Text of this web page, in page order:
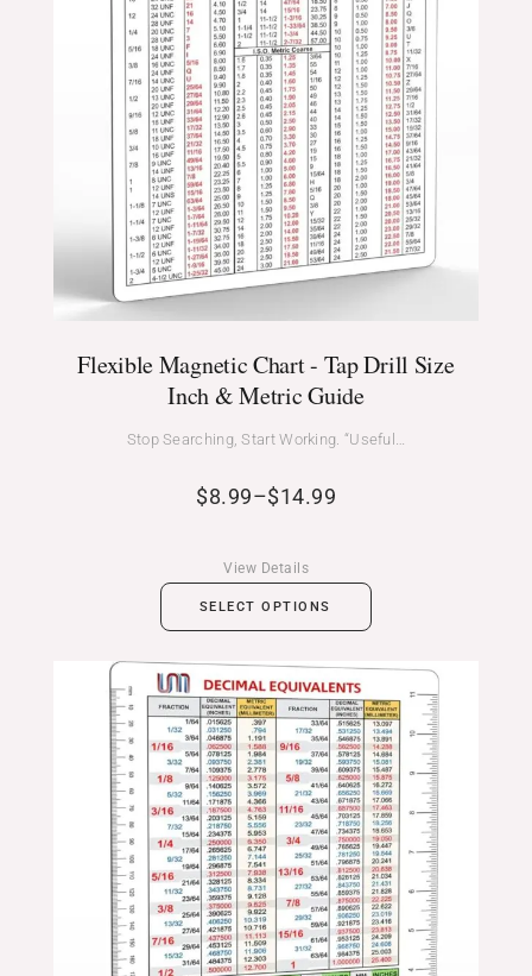
Flexible Magnetic Chart - Tap Drill Size
Inch & Metric Guide
Stop Searching, Start Working. “Useful…
$8.99–$14.99
SELECT OPTIONS
View Details
Price
range:
$14.99
through
$24.99